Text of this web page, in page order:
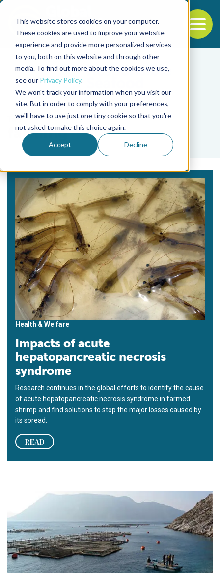
This website stores cookies on your computer.
These cookies are used to improve your website
experience and provide more personalized services
to you, both on this website and through other
media. To find out more about the cookies we use,
see our Privacy Policy.
We won't track your information when you visit our
site. But in order to comply with your preferences,
we'll have to use just one tiny cookie so that you're
not asked to make this choice again.
Accept Decline
Back to the start of the nav
Jump to the end of the navigation
Tag
farming
Health & Welfare
Impacts of acute
hepatopancreatic necrosis
syndrome
Research continues in the global efforts to identify the cause
of acute hepatopancreatic necrosis syndrome in farmed
shrimp and find solutions to stop the major losses caused by
its spread.
READ
Contributions of marine aquaculture to sustainable